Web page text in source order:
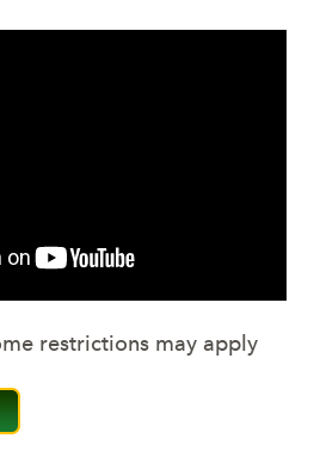
restrictions may apply